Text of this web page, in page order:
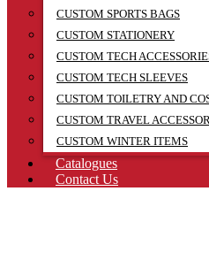
CUSTOM SPORTS BAGS
CUSTOM STATIONERY
CUSTOM TECH
CUSTOM TECH SLEEVES
CUSTOM TOILETRY AND
CUSTOM TRAVEL
CUSTOM WINTER ITEMS
Catalogues
Contact Us